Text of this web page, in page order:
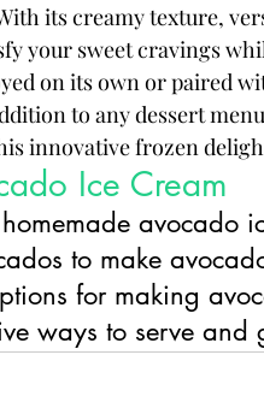
its creamy texture,
your sweet cravings
on its own or paired
to any dessert
innovative frozen
Ice Cream
avocado
to make
for making
ways to serve and